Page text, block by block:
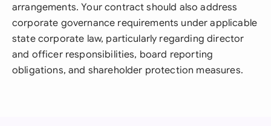
arrangements. Your contract should also address
corporate governance requirements under applicable
state corporate law, particularly regarding director
and officer responsibilities, board reporting
obligations, and shareholder protection measures.